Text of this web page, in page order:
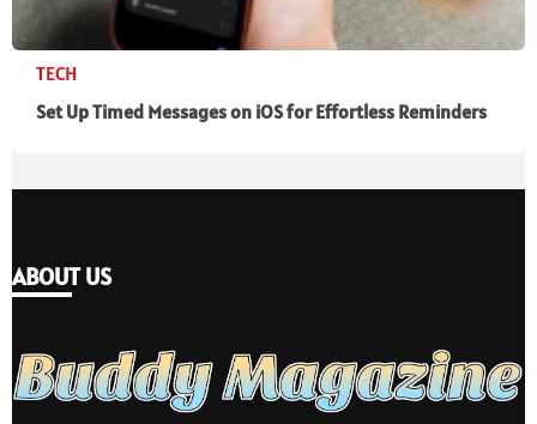
TECH
Set Up Timed Messages on iOS for Effortless Reminders
ABOUT US